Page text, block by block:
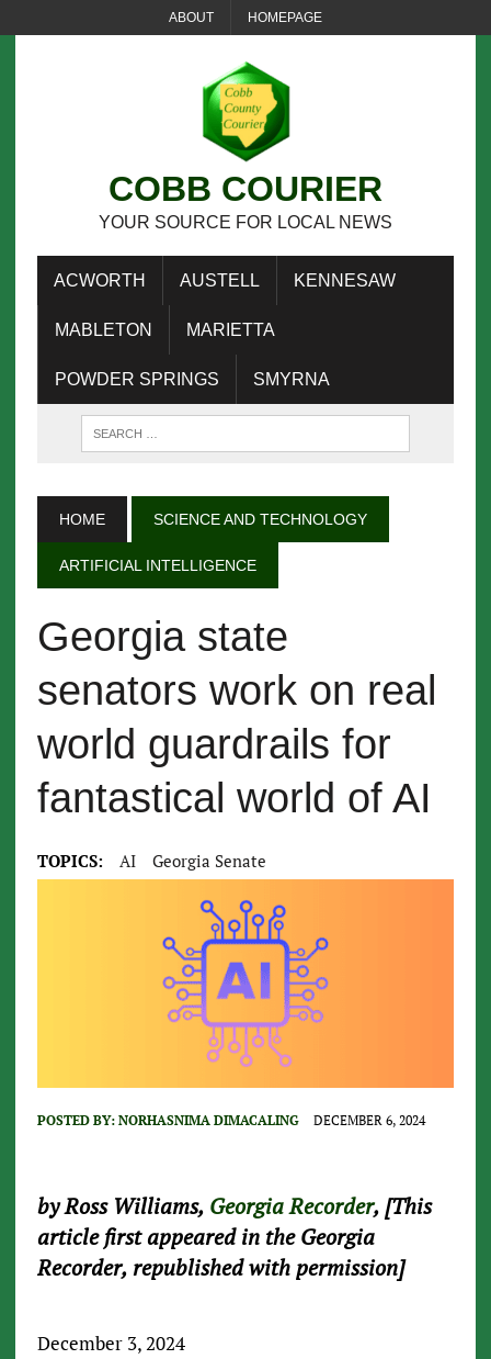
ABOUT HOMEPAGE
COBB COURIER
YOUR SOURCE FOR LOCAL NEWS
ACWORTH AUSTELL KENNESAW
MABLETON MARIETTA
POWDER SPRINGS SMYRNA
HOME SCIENCE AND TECHNOLOGY
ARTIFICIAL INTELLIGENCE
Georgia state
senators work on real
world guardrails for
fantastical world of AI
TOPICS: AI Georgia Senate
POSTED BY: NORHASNIMA DIMACALING DECEMBER 6, 2024
by Ross Williams, Georgia Recorder, [This
article first appeared in the Georgia
Recorder, republished with permission]
December 3, 2024